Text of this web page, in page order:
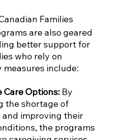
Families
are also geared
better support for
who rely on
measures include:
Options: By
the shortage of
and improving their
the programs